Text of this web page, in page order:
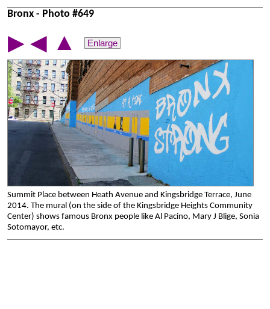
Bronx - Photo #649
▶ ◀ ▲ Enlarge
Summit Place between Heath Avenue and Kingsbridge Terrace, June
2014. The mural (on the side of the Kingsbridge Heights Community
Center) shows famous Bronx people like Al Pacino, Mary J Blige, Sonia
Sotomayor, etc.